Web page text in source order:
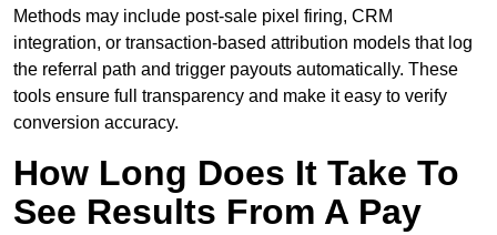
Methods may include post-sale pixel firing, CRM
integration, or transaction-based attribution models that log
the referral path and trigger payouts automatically. These
tools ensure full transparency and make it easy to verify
conversion accuracy.
How Long Does It Take To
See Results From A Pay